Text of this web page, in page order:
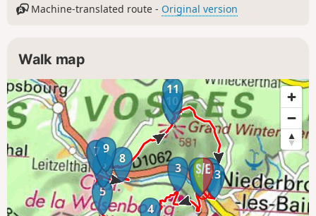
Machine-translated route - Original version
Walk map
1
2
3
4
5
6
7 8
9
10
11
1213